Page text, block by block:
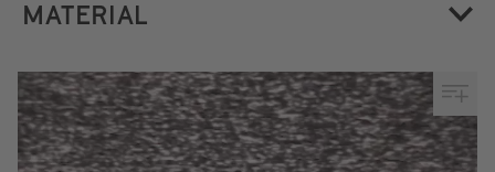
MATERIAL